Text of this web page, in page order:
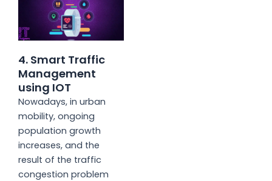
4. Smart Traffic
Management
using IOT
Nowadays, in urban
mobility, ongoing
population growth
increases, and the
result of the traffic
congestion problem